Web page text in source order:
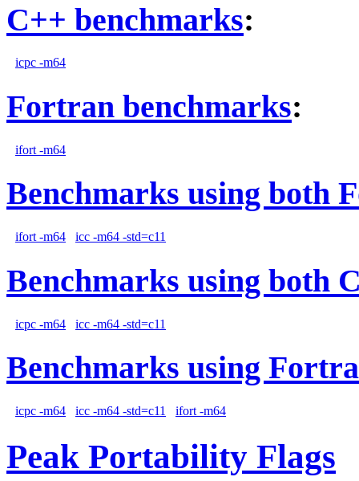
C++ benchmarks:
icpc -m64
Fortran benchmarks:
ifort -m64
Benchmarks using both
ifort -m64 icc -m64 -std=c11
Benchmarks using both
icpc -m64 icc -m64 -std=c11
Benchmarks using
icpc -m64 icc -m64 -std=c11 ifort -m64
Peak Portability Flags